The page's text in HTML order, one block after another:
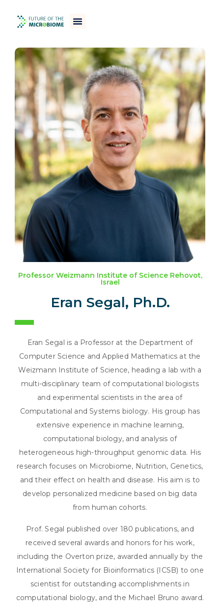
Professor Weizmann Institute of Science Rehovot,
Israel
Eran Segal, Ph.D.
Eran Segal is a Professor at the Department of
Computer Science and Applied Mathematics at the
Weizmann Institute of Science, heading a lab with a
multi-disciplinary team of computational biologists
and experimental scientists in the area of
Computational and Systems biology. His group has
extensive experience in machine learning,
computational biology, and analysis of
heterogeneous high-throughput genomic data. His
research focuses on Microbiome, Nutrition, Genetics,
and their effect on health and disease. His aim is to
develop personalized medicine based on big data
from human cohorts.
Prof. Segal published over 180 publications, and
received several awards and honors for his work,
including the Overton prize, awarded annually by the
International Society for Bioinformatics (ICSB) to one
scientist for outstanding accomplishments in
computational biology, and the Michael Bruno award.